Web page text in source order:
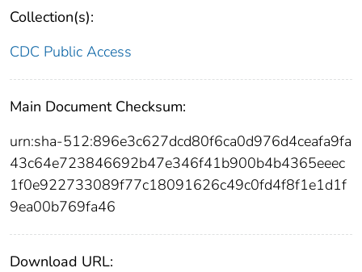
Collection(s):
CDC Public Access
Main Document Checksum:
urn:sha-512:896e3c627dcd80f6ca0d976d4ceafa9fa
43c64e723846692b47e346f41b900b4b4365eeec
1f0e922733089f77c18091626c49c0fd4f8f1e1d1f
9ea00b769fa46
Download URL: